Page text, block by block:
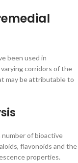
been used in
corridors of the
may be attributable to
of bioactive
flavonoids and the
properties.